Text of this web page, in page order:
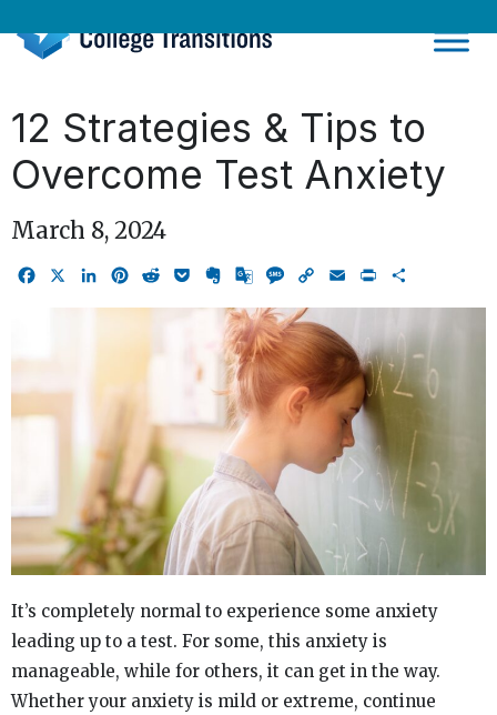
content
12 Strategies & Tips to
Overcome Test Anxiety
March 8, 2024
FacebookLinkedIn
Pinterest
RedditPocketEvernote
Google
Translate
Message
Copy
Link
EmailPrint
It’s completely normal to experience some anxiety
leading up to a test. For some, this anxiety is
manageable, while for others, it can get in the way.
Whether your anxiety is mild or extreme, continue